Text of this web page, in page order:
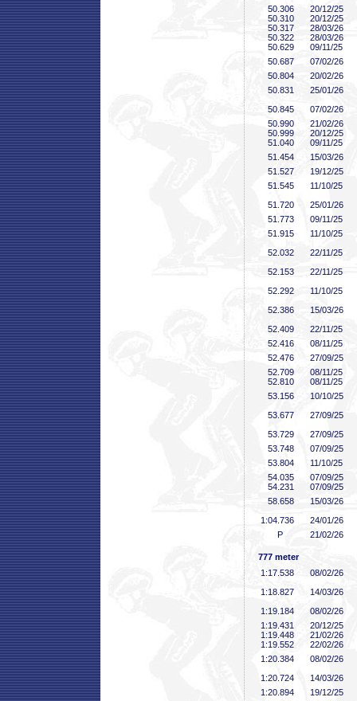
50 .306
20/12/25
50 .310
20/12/25
50 .317
28/03/26
50 .322
28/03/26
50 .629
09/11/25
50 .687
07/02/26
50 .804
20/02/26
50 .831
25/01/26
50 .845
07/02/26
50 .990
21/02/26
50 .999
20/12/25
51 .040
09/11/25
51 .454
15/03/26
51 .527
19/12/25
51 .545
11/10/25
51 .720
25/01/26
51 .773
09/11/25
51 .915
11/10/25
52 .032
22/11/25
52 .153
22/11/25
52 .292
11/10/25
52 .386
15/03/26
52 .409
22/11/25
52 .416
08/11/25
52 .476
27/09/25
52 .709
08/11/25
52 .810
08/11/25
53 .156
10/10/25
53 .677
27/09/25
53 .729
27/09/25
53 .748
07/09/25
53 .804
11/10/25
54 .035
07/09/25
54 .231
07/09/25
58 .658
15/03/26
1:04 .736
24/01/26
P
21/02/26
777 meter
1:17 .538
08/02/26
1:18 .827
14/03/26
1:19 .184
08/02/26
1:19 .431
20/12/25
1:19 .448
21/02/26
1:19 .552
22/02/26
1:20 .384
08/02/26
1:20 .724
14/03/26
1:20 .894
19/12/25